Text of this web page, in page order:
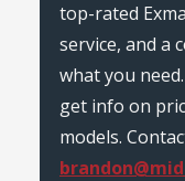
top-rated
service, and a
what you
get info on
models.